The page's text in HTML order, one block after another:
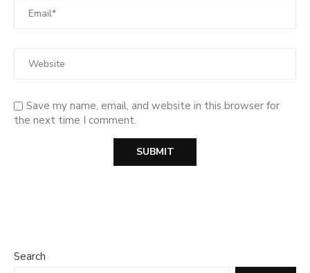
Save my name, email, and website in this browser for
the next time I comment.
Search